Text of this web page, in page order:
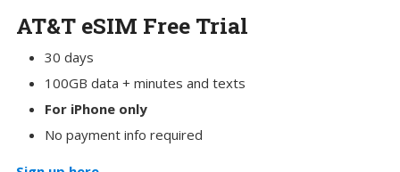
AT&T eSIM Free Trial
30 days
100GB data + minutes and texts
For iPhone only
No payment info required